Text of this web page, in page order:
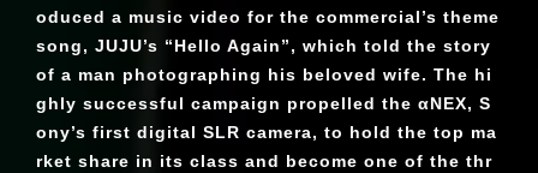
oduced a music video for the commercial’s theme
song, JUJU’s “Hello Again”, which told the story
of a man photographing his beloved wife. The hi
ghly successful campaign propelled the αNEX, S
ony’s first digital SLR camera, to hold the top ma
rket share in its class and become one of the thr